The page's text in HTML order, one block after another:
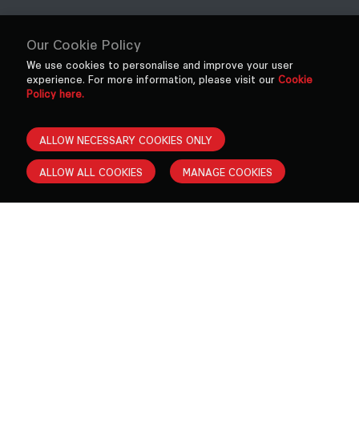
Our Cookie Policy
We use cookies to personalise and improve your user
experience. For more information, please visit our Cookie
Policy here.
ALLOW NECESSARY COOKIES ONLY
ALLOW ALL COOKIES MANAGE COOKIES